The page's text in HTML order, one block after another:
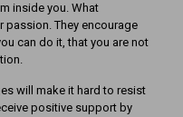
inside you. What
They encourage
can do it, that you are not
will make it hard to resist
positive support by